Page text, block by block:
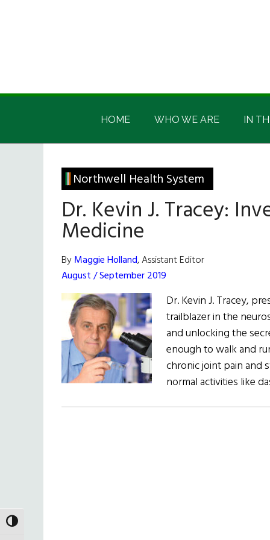
TOGGLE HIGH CONTRAST
Irish
America
Irish
HOME WHO WE ARE IN
Northwell Health System
Dr. Kevin J. Tracey:
Medicine
ByMaggie Holland, Assistant Editor
August / September 2019
Dr. Kevin J. Tracey,
trailblazer in the
and unlocking the
enough to walk and
chronic joint pain and
normal activities like